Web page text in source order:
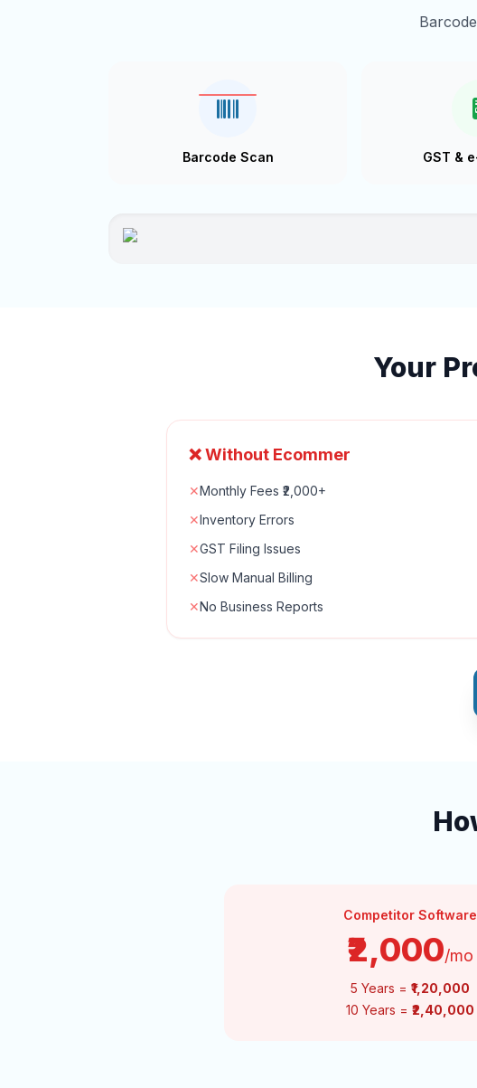
Barcode Scan GST &
Your
❌ Without Ecommer
✕Monthly Fees ₹2,000+
✕Inventory Errors
✕GST Filing Issues
✕Slow Manual Billing
✕No Business Reports
Competitor Software
₹2,000/mo
5 Years = ₹1,20,000
10 Years = ₹2,40,000